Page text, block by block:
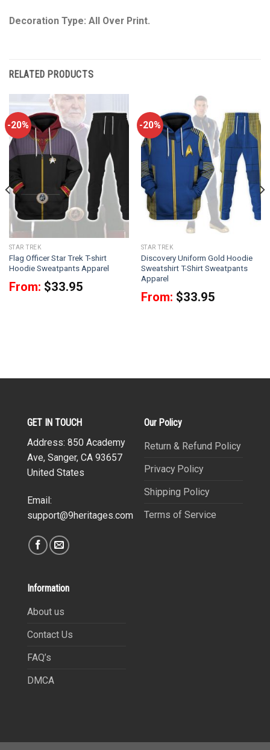
Decoration Type: All Over Print.
RELATED PRODUCTS
-20%
STAR TREK
Flag Officer Star Trek T-shirt
Hoodie Sweatpants Apparel
From: $33.95
-20%
STAR TREK
Discovery Uniform Gold Hoodie
Sweatshirt T-Shirt Sweatpants
Apparel
From: $33.95
GET IN TOUCH
Address: 850 Academy
Ave, Sanger, CA 93657
United States
Email:
support@9heritages.com
Our Policy
Return & Refund Policy
Privacy Policy
Shipping Policy
Terms of Service
Information
About us
Contact Us
FAQ’s
DMCA